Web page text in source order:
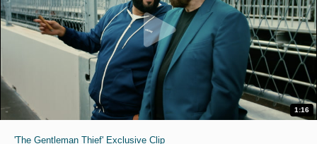
1:16
'The Gentleman Thief' Exclusive Clip